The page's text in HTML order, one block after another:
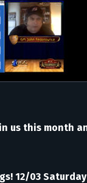
this month
12/03